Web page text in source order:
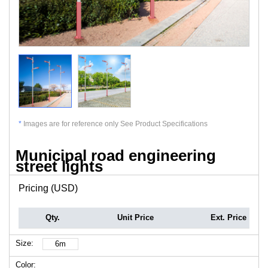
* Images are for reference only See Product Specifications
Municipal road engineering
street lights
Pricing (USD)
Qty. Unit Price Ext. Price
Size: 6m
Color: